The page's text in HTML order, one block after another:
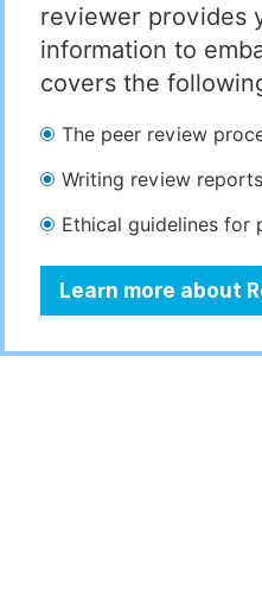
reviewer provides
information to
covers the
The peer review
Writing review reports
Ethical guidelines for
Learn more about